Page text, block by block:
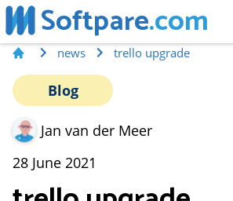
Softpare.com
news trello upgrade
Blog
Jan van der Meer
28 June 2021